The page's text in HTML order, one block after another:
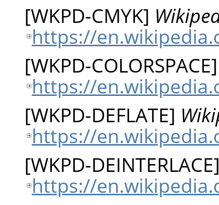
[WKPD-CMYK]
https://
[WKPD-COLORSPACE
https://
[WKPD-DEFLATE]
https://
[WKPD-DEINTERLACE
https://